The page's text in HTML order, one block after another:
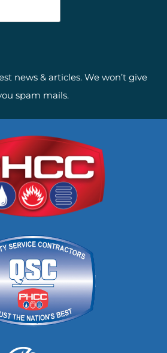
news & articles. We won’t give
spam mails.